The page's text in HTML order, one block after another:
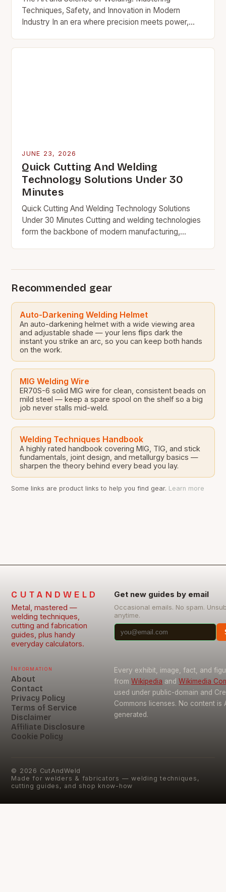
Techniques, Safety, and Innovation in Modern
Industry In an era where precision meets power,
manufacturing and…
JUNE 23, 2026
Quick Cutting And Welding
Technology Solutions Under 30
Minutes
Quick Cutting And Welding Technology Solutions
Under 30 Minutes Cutting and welding technologies
form the backbone of modern manufacturing,
Recommended gear
Auto-Darkening Welding Helmet
An auto-darkening helmet with a wide viewing area
and adjustable shade — your lens flips dark the
instant you strike an arc, so you can keep both hands
on the work.
MIG Welding Wire
ER70S-6 solid MIG wire for clean, consistent beads on
mild steel — keep a spare spool on the shelf so a big
job never stalls mid-weld.
Welding Techniques Handbook
A highly rated handbook covering MIG, TIG, and stick
fundamentals, joint design, and metallurgy basics —
sharpen the theory behind every bead you lay.
Some links are product links to help you find gear. Learn more
CUTANDWELD
Metal, mastered —
welding techniques,
cutting and fabrication
guides, plus handy
everyday calculators.
Get new guides by email
Occasional emails. No spam.
anytime.
Information
About
Contact
Privacy Policy
Terms of Service
Disclaimer
Affiliate Disclosure
Cookie Policy
Every exhibit, image, fact, and
from Wikipedia and Wikimedia
used under public-domain and
Commons licenses. No content is
generated.
© 2026 CutAndWeld
Made for welders & fabricators — welding techniques,
cutting guides, and shop know-how